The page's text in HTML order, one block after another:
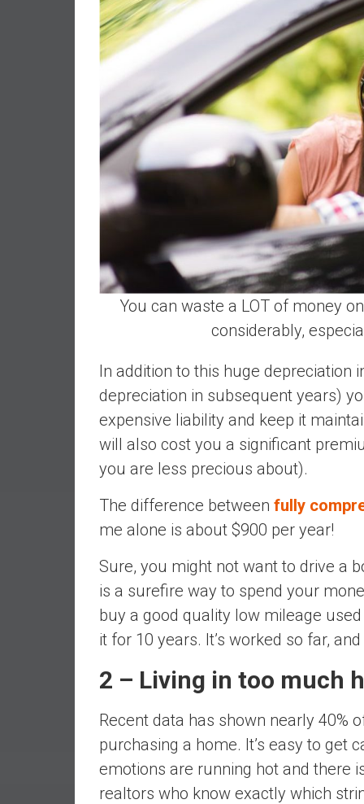
a
l
I
d
e
p
e
n
e
e
R
r
e
E
a
r
l
y
You can waste a LOT of money
considerably,
In addition to this huge depreciation
depreciation in subsequent years)
expensive liability and keep it
will also cost you a significant
you are less precious about).
The difference between fully
me alone is about $900 per year!
Sure, you might not want to drive a
is a surefire way to spend your
buy a good quality low mileage
it for 10 years. It’s worked so far, and
2 – Living in too much
Recent data has shown nearly 40%
purchasing a home. It’s easy to get
emotions are running hot and there
realtors who know exactly which